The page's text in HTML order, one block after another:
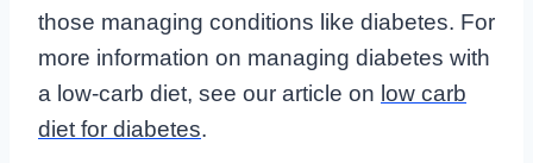
those managing conditions like diabetes. For
more information on managing diabetes with
a low-carb diet, see our article on low carb
diet for diabetes.